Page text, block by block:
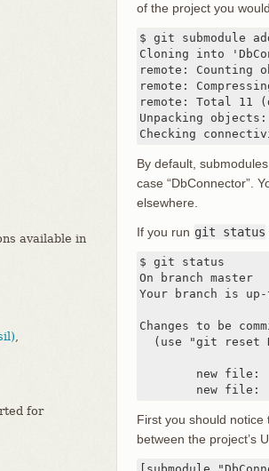
available in
,
for
of the project you
$ git submodule
Cloning into
remote: Counting
remote:
remote: Total 11
Unpacking
Checking
By default,
case “DbConnector”.
elsewhere.
If you run git status
$ git status
On branch master
Your branch is
Changes to be
(use "git reset
new file:
First you should notice
between the project’s